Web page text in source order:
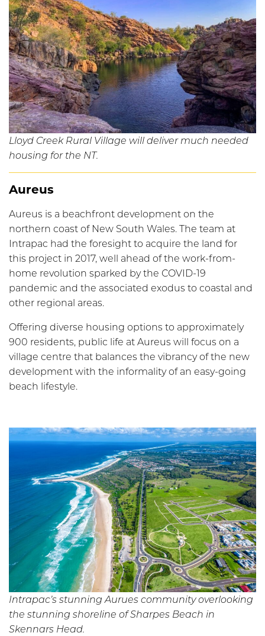
Lloyd Creek Rural Village will deliver much needed
housing for the NT.
Aureus
Aureus is a beachfront development on the
northern coast of New South Wales. The team at
Intrapac had the foresight to acquire the land for
this project in 2017, well ahead of the work-from-
home revolution sparked by the COVID-19
pandemic and the associated exodus to coastal and
other regional areas.
Offering diverse housing options to approximately
900 residents, public life at Aureus will focus on a
village centre that balances the vibrancy of the new
development with the informality of an easy-going
beach lifestyle.
Intrapac’s stunning Aurues community overlooking
the stunning shoreline of Sharpes Beach in
Skennars Head.